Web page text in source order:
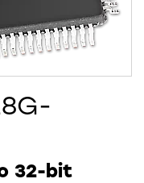
32-bit